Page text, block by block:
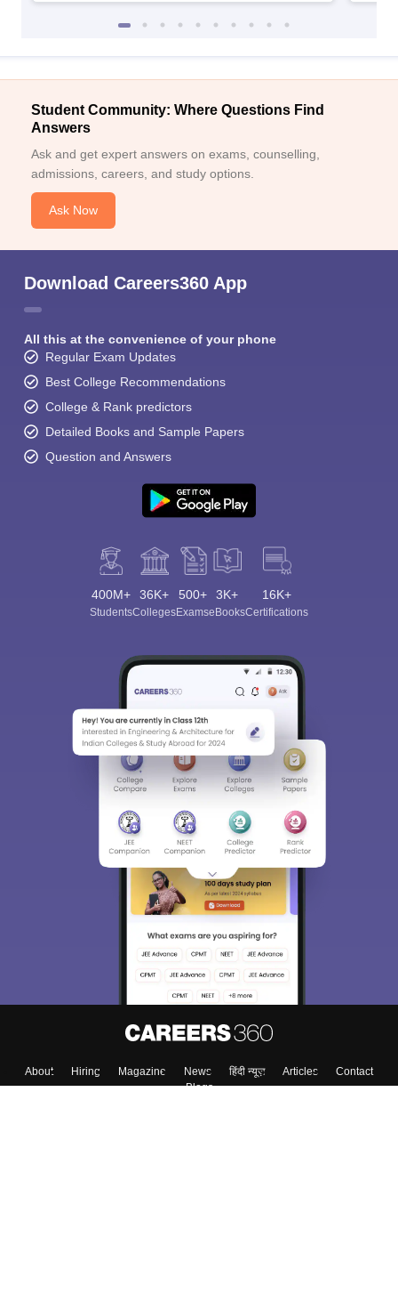
Student Community: Where Questions Find
Answers
Ask and get expert answers on exams, counselling,
admissions, careers, and study options.
Ask Now
Download Careers360 App
All this at the convenience of your phone
Regular Exam Updates
Best College Recommendations
College & Rank predictors
Detailed Books and Sample Papers
Question and Answers
400M+
Students
36K+
Colleges
500+
Exams
3K+
eBooks
16K+
Certifications
About Hiring Magazine News हिंदी न्यूज़ Articles
Contact
Blogs